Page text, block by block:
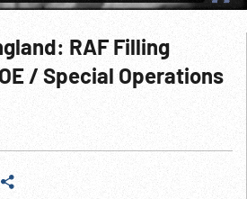
RAF Filling
/ Special Operations